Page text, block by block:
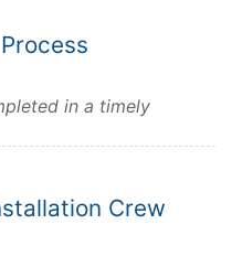
in a timely
Crew